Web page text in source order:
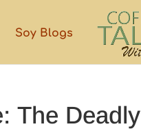
Soy Blogs
The Deadly